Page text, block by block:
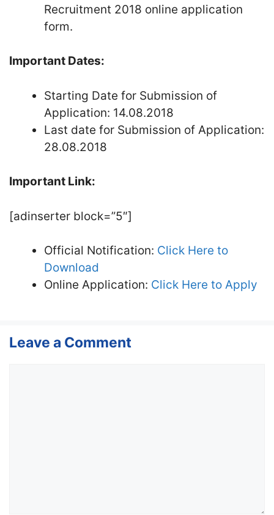
Recruitment 2018 online application
form.
Important Dates:
Starting Date for Submission of
Application: 14.08.2018
Last date for Submission of Application:
28.08.2018
Important Link:
[adinserter block=”5″]
Official Notification: Click Here to
Download
Online Application: Click Here to Apply
Leave a Comment